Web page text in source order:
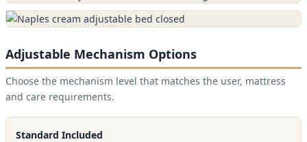
Adjustable Mechanism Options
Choose the mechanism level that matches the user, mattress
and care requirements.
Standard Included